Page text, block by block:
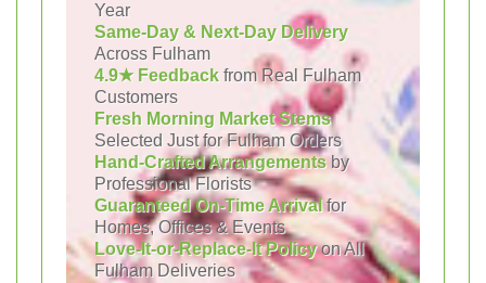
Year
Same-Day & Next-Day Delivery
Across Fulham
4.9★ Feedback from Real Fulham
Customers
Fresh Morning Market Stems
Selected Just for Fulham Orders
Hand-Crafted Arrangementsby
Professional Florists
Guaranteed On-Time Arrivalfor
Homes, Offices & Events
Love-It-or-Replace-It Policyon All
Fulham Deliveries